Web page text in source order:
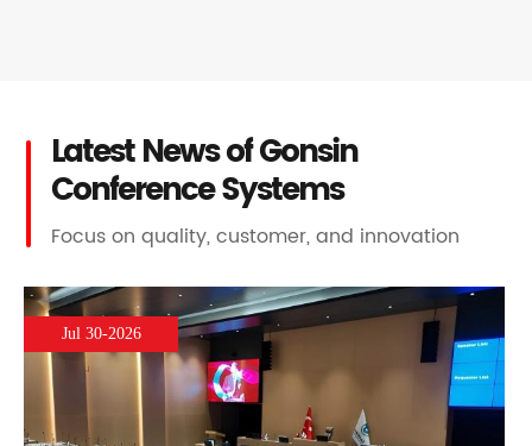
Latest News of Gonsin
Conference Systems
Focus on quality, customer, and innovation
Jul 30-2026